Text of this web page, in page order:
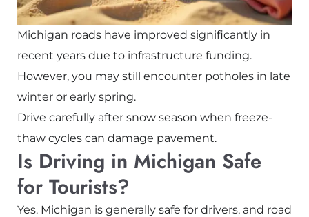
Michigan roads have improved significantly in
recent years due to infrastructure funding.
However, you may still encounter potholes in late
winter or early spring.
Drive carefully after snow season when freeze-
thaw cycles can damage pavement.
Is Driving in Michigan Safe
for Tourists?
Yes. Michigan is generally safe for drivers, and road